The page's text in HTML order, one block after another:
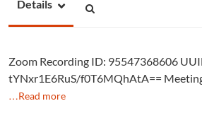
Details
Zoom Recording ID: 95547368606
tYNxr1E6RuS/f0T6MQhAtA==
…Read more